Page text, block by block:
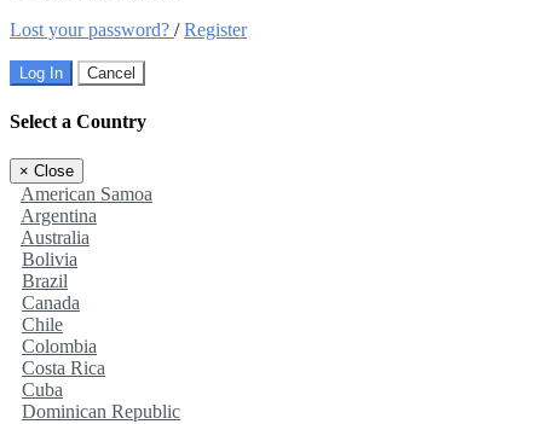
Lost your password? /Register
Log In Cancel
Select a Country
× Close
American Samoa
Argentina
Australia
Bolivia
Brazil
Canada
Chile
Colombia
Costa Rica
Cuba
Dominican Republic